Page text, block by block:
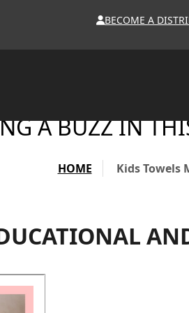
BECOME A
A BUZZ IN
HOME Kids Towels